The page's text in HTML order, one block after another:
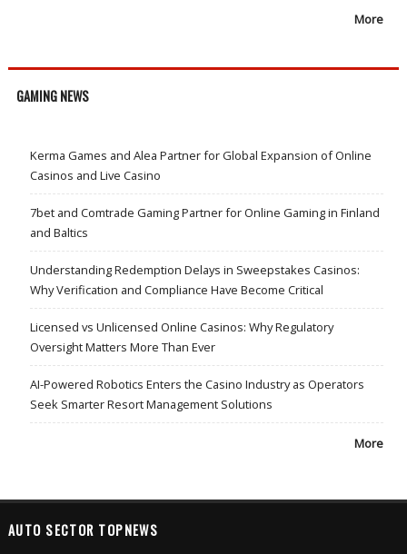
More
GAMING NEWS
Kerma Games and Alea Partner for Global Expansion of Online
Casinos and Live Casino
7bet and Comtrade Gaming Partner for Online Gaming in Finland
and Baltics
Understanding Redemption Delays in Sweepstakes Casinos:
Why Verification and Compliance Have Become Critical
Licensed vs Unlicensed Online Casinos: Why Regulatory
Oversight Matters More Than Ever
AI-Powered Robotics Enters the Casino Industry as Operators
Seek Smarter Resort Management Solutions
More
AUTO SECTOR TOPNEWS